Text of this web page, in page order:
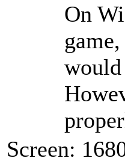
On
Screen: